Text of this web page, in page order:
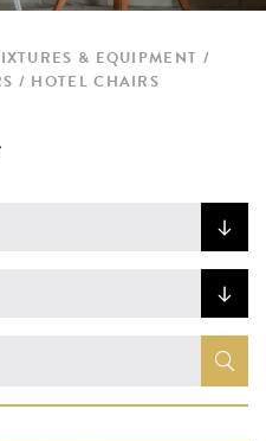
& EQUIPMENT
HOTEL CHAIRS